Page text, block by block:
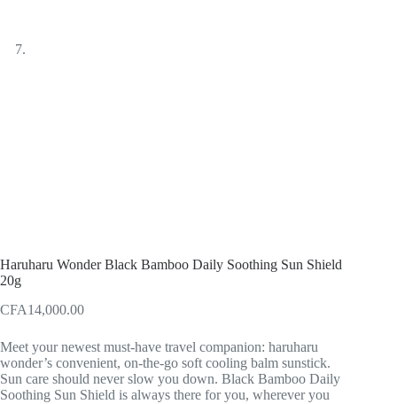
Haruharu Wonder Black Bamboo Daily Soothing Sun Shield
20g
CFA14,000.00
Meet your newest must-have travel companion: haruharu
wonder’s convenient, on-the-go soft cooling balm sunstick.
Sun care should never slow you down. Black Bamboo Daily
Soothing Sun Shield is always there for you, wherever you